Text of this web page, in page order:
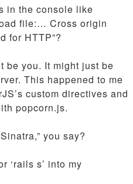
in the console like
file:… Cross origin
for HTTP”?
be you. It might just be
This happened to me
custom directives and
popcorn.js.
you say?
‘rails s’ into my